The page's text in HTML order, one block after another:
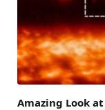
Amazing Look